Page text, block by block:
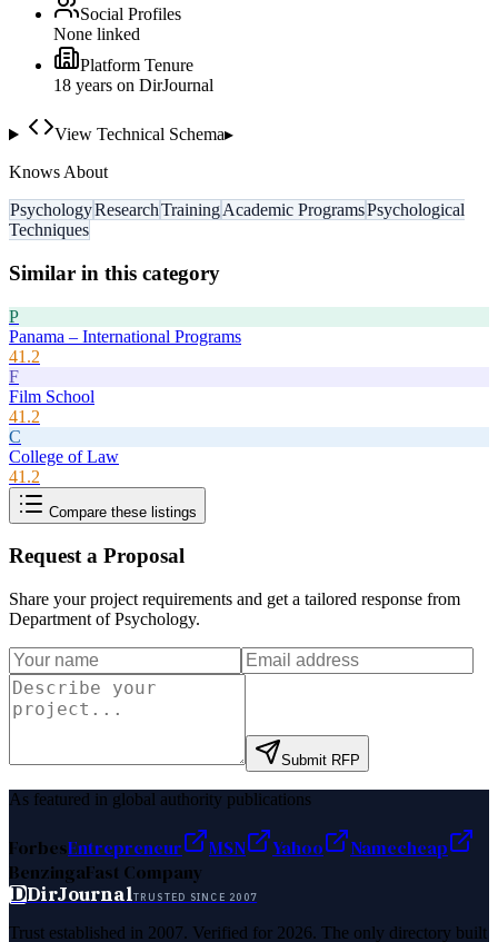
Social Profiles
None linked
Platform Tenure
18 years on DirJournal
View Technical Schema▸
Knows About
PsychologyResearchTrainingAcademic ProgramsPsychological
Techniques
Similar in this category
P
Panama – International Programs
41.2
F
Film School
41.2
C
College of Law
41.2
Compare these listings
Request a Proposal
Share your project requirements and get a tailored response from
Department of Psychology.
Submit RFP
As featured in global authority publications
ForbesEntrepreneur MSN Yahoo
Namecheap
BenzingaFast Company
DDirJournalTRUSTED SINCE 2007
Trust established in 2007. Verified for 2026. The only directory built